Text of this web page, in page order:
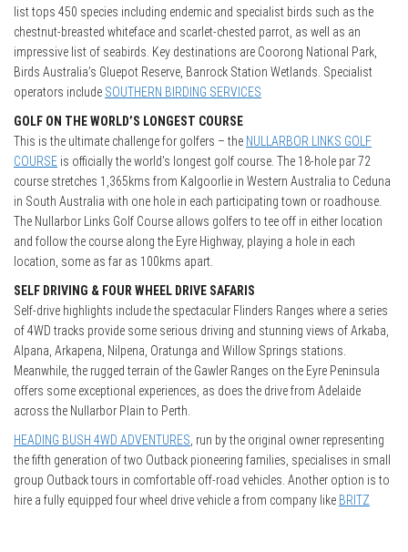
list tops 450 species including endemic and specialist birds such as the
chestnut-breasted whiteface and scarlet-chested parrot, as well as an
impressive list of seabirds. Key destinations are Coorong National Park,
Birds Australia’s Gluepot Reserve, Banrock Station Wetlands. Specialist
operators include SOUTHERN BIRDING SERVICES
GOLF ON THE WORLD’S LONGEST COURSE
This is the ultimate challenge for golfers – the NULLARBOR LINKS GOLF
COURSE is officially the world’s longest golf course. The 18-hole par 72
course stretches 1,365kms from Kalgoorlie in Western Australia to Ceduna
in South Australia with one hole in each participating town or roadhouse.
The Nullarbor Links Golf Course allows golfers to tee off in either location
and follow the course along the Eyre Highway, playing a hole in each
location, some as far as 100kms apart.
SELF DRIVING & FOUR WHEEL DRIVE SAFARIS
Self-drive highlights include the spectacular Flinders Ranges where a series
of 4WD tracks provide some serious driving and stunning views of Arkaba,
Alpana, Arkapena, Nilpena, Oratunga and Willow Springs stations.
Meanwhile, the rugged terrain of the Gawler Ranges on the Eyre Peninsula
offers some exceptional experiences, as does the drive from Adelaide
across the Nullarbor Plain to Perth.
HEADING BUSH 4WD ADVENTURES , run by the original owner representing
the fifth generation of two Outback pioneering families, specialises in small
group Outback tours in comfortable off-road vehicles. Another option is to
hire a fully equipped four wheel drive vehicle a from company like BRITZ